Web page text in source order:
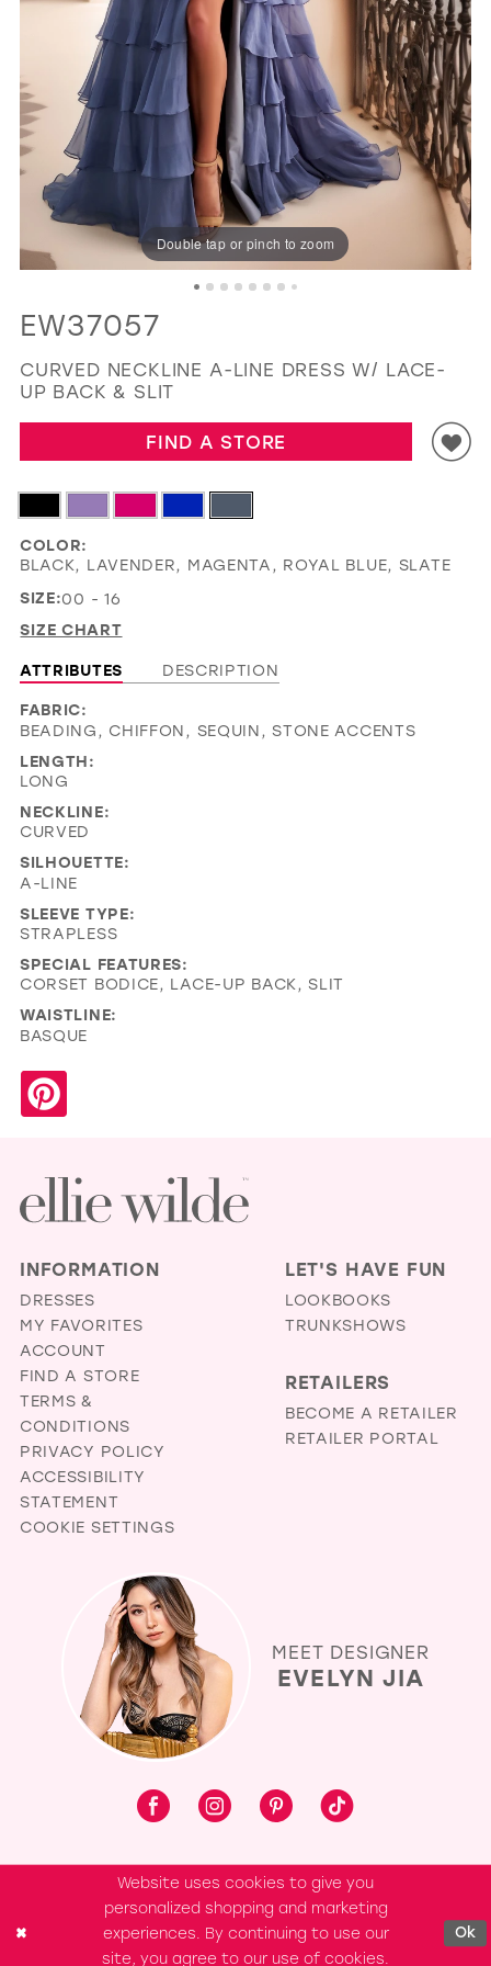
SILVER/GRAY BLACK
EVELYN JIA
Double tap or pinch to zoom
EW37057
CURVED NECKLINE A-LINE DRESS W/ LACE-
UP BACK & SLIT
FIND A STORE
COLOR:
BLACK, LAVENDER, MAGENTA, ROYAL BLUE, SLATE
SIZE:00 - 16
SIZE CHART
ATTRIBUTES
DESCRIPTION
FABRIC:
BEADING, CHIFFON, SEQUIN, STONE ACCENTS
LENGTH:
LONG
NECKLINE:
CURVED
SILHOUETTE:
A-LINE
SLEEVE TYPE:
STRAPLESS
SPECIAL FEATURES:
CORSET BODICE, LACE-UP BACK, SLIT
WAISTLINE:
BASQUE
INFORMATION
DRESSES
MY FAVORITES
ACCOUNT
FIND A STORE
TERMS &
CONDITIONS
PRIVACY POLICY
ACCESSIBILITY
STATEMENT
COOKIE SETTINGS
LET'S HAVE FUN
LOOKBOOKS
TRUNKSHOWS
RETAILERS
BECOME A RETAILER
RETAILER PORTAL
MEET DESIGNER
EVELYN JIA
Website uses cookies to give you
personalized shopping and marketing
experiences. By continuing to use our
site, you agree to our use of cookies.
Ok